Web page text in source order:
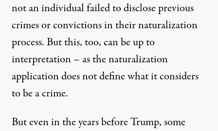
not an individual failed to disclose previous
crimes or convictions in their naturalization
process. But this, too, can be up to
interpretation – as the naturalization
application does not define what it considers
to be a crime.
But even in the years before Trump, some